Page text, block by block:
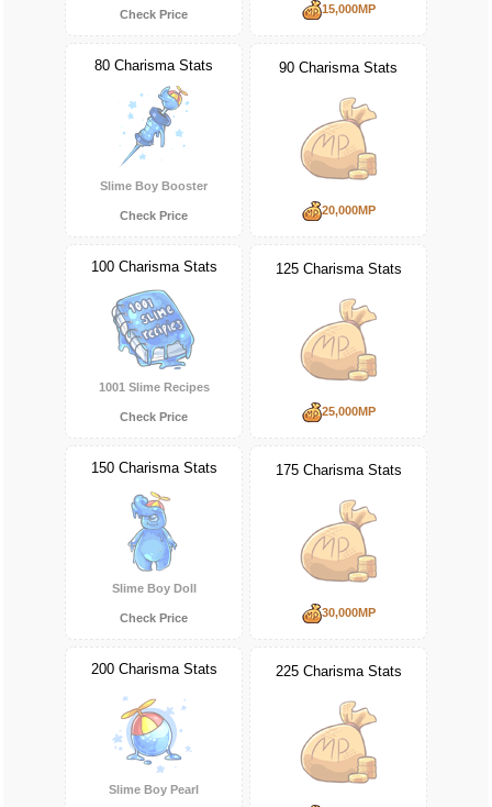
Check Price 15,000MP
80 Charisma Stats
Slime Boy Booster
Check Price
90 Charisma Stats
20,000MP
100 Charisma Stats
1001 Slime Recipes
Check Price
125 Charisma Stats
25,000MP
150 Charisma Stats
Slime Boy Doll
Check Price
175 Charisma Stats
30,000MP
200 Charisma Stats
Slime Boy Pearl
225 Charisma Stats